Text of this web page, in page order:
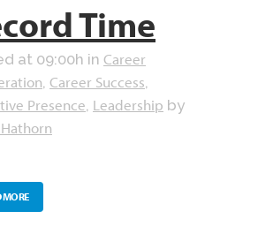
Time
at 09:00h in Career
, Career Success,
Presence, Leadership by
MORE